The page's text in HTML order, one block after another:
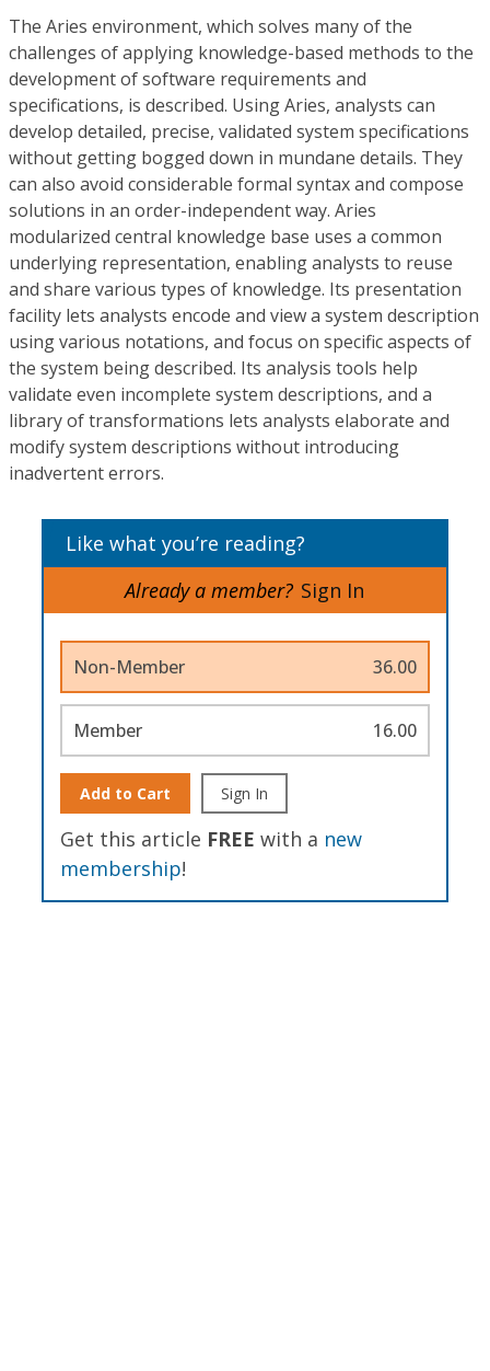
The Aries environment, which solves many of the
challenges of applying knowledge-based methods to the
development of software requirements and
specifications, is described. Using Aries, analysts can
develop detailed, precise, validated system specifications
without getting bogged down in mundane details. They
can also avoid considerable formal syntax and compose
solutions in an order-independent way. Aries
modularized central knowledge base uses a common
underlying representation, enabling analysts to reuse
and share various types of knowledge. Its presentation
facility lets analysts encode and view a system description
using various notations, and focus on specific aspects of
the system being described. Its analysis tools help
validate even incomplete system descriptions, and a
library of transformations lets analysts elaborate and
modify system descriptions without introducing
inadvertent errors.
Like what you’re reading?
Already a member? Sign In
Non-Member 36.00
Member 16.00
Add to Cart Sign In
Get this article FREE with a new
membership!